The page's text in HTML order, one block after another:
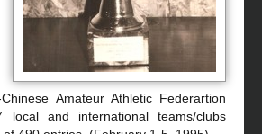
Amateur Athletic Federartion
local and international teams/clubs